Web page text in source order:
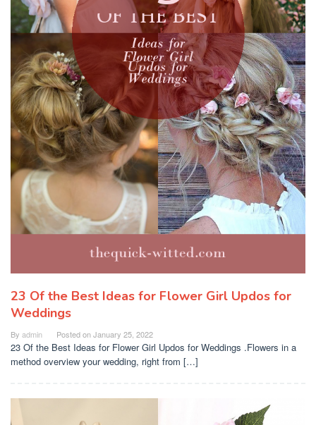
23 Of the Best Ideas for Flower Girl Updos for
Weddings
By admin Posted onJanuary 25, 2022
23 Of the Best Ideas for Flower Girl Updos for Weddings .Flowers in a
method overview your wedding, right from […]